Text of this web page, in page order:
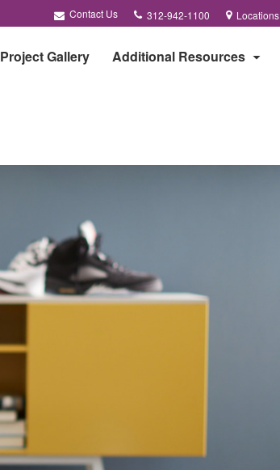
Contact Us
Phone
number:
312-942-1100 Locations
Project Gallery Additional Resources